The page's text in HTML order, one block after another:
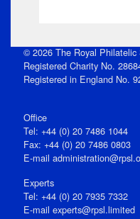
© 2026 The Royal Philatelic
Registered Charity No.
Registered in England No.
Office
Tel: +44 (0) 20 7486 1044
Fax: +44 (0) 20 7486 0803
E‑mail
Experts
Tel: +44 (0) 20 7935 7332
E-mail experts@rpsl.limited